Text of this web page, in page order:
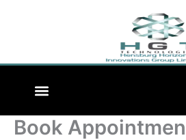
Book